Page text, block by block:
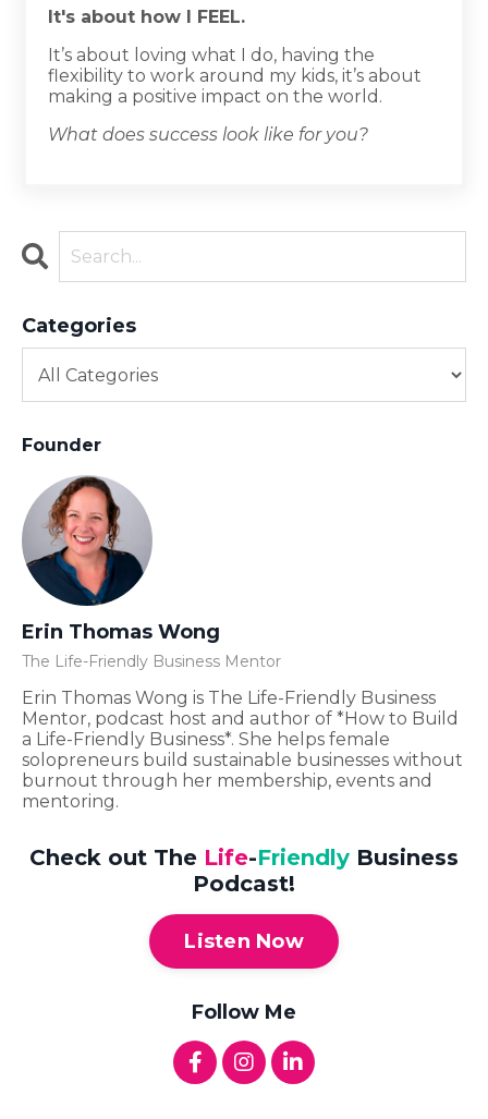
It's about how I FEEL.
It’s about loving what I do, having the
flexibility to work around my kids, it’s about
making a positive impact on the world.
What does success look like for you?
Categories
Founder
Erin Thomas Wong
The Life-Friendly Business Mentor
Erin Thomas Wong is The Life-Friendly Business
Mentor, podcast host and author of *How to Build
a Life-Friendly Business*. She helps female
solopreneurs build sustainable businesses without
burnout through her membership, events and
mentoring.
Check out The Life-Friendly Business
Podcast!
Listen Now
Follow Me